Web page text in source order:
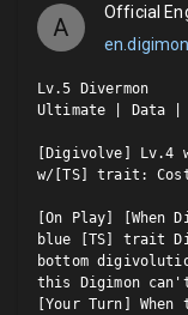
A
Official
Lv.5 Divermon
Ultimate | Data |
[Digivolve] Lv.4
w/[TS] trait:
[On Play] [When
blue [TS] trait
bottom
this Digimon
[Your Turn]